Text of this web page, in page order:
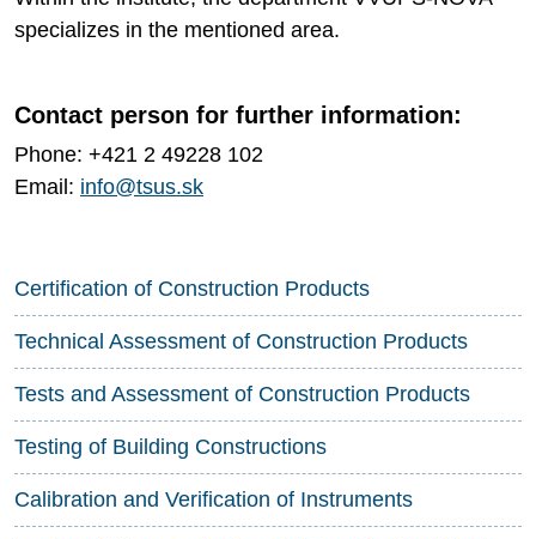
specializes in the mentioned area.
Contact person for further information:
Phone: +421 2 49228 102
Email: info@tsus.sk
Certification of Construction Products
Technical Assessment of Construction Products
Tests and Assessment of Construction Products
Testing of Building Constructions
Calibration and Verification of Instruments